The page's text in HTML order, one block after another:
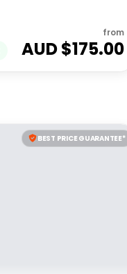
from
AUD $175.00
BEST PRICE GUARANTEE*